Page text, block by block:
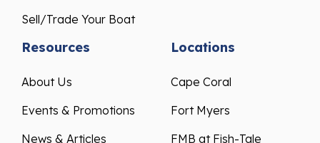
Sell/Trade Your Boat
Resources
About Us
Events & Promotions
News & Articles
Locations
Cape Coral
Fort Myers
FMB at Fish-Tale